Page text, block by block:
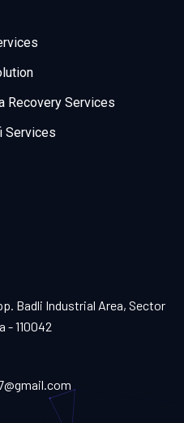
Recovery Services
Services
Badli Industrial Area, Sector
- 110042